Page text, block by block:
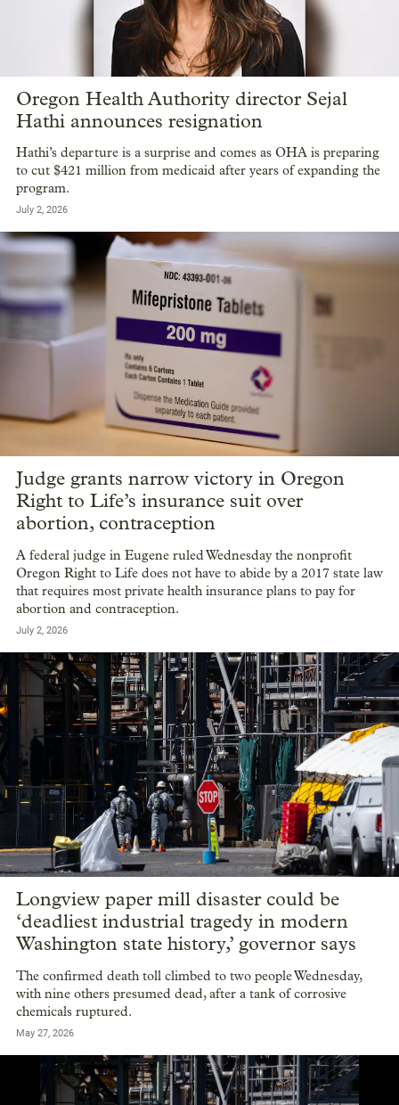
Oregon Health Authority director Sejal
Hathi announces resignation
Hathi’s departure is a surprise and comes as OHA is preparing
to cut $421 million from medicaid after years of expanding the
program.
July 2, 2026
Judge grants narrow victory in Oregon
Right to Life’s insurance suit over
abortion, contraception
A federal judge in Eugene ruled Wednesday the nonprofit
Oregon Right to Life does not have to abide by a 2017 state law
that requires most private health insurance plans to pay for
abortion and contraception.
July 2, 2026
Longview paper mill disaster could be
‘deadliest industrial tragedy in modern
Washington state history,’ governor says
The confirmed death toll climbed to two people Wednesday,
with nine others presumed dead, after a tank of corrosive
chemicals ruptured.
May 27, 2026